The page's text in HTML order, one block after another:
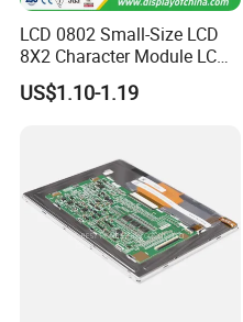
LCD 0802 Small-Size LCD
8X2 Character Module LCM
Module COB Screen Display
US$1.10-1.19